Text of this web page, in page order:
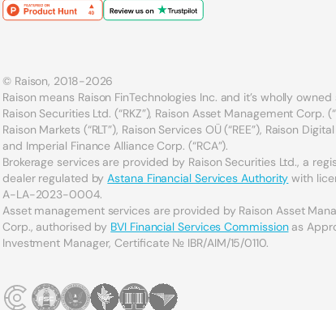
© Raison, 2018-2026
Raison means Raison FinTechnologies Inc. and it’s wholly
Raison Securities Ltd. (“RKZ”), Raison Asset Management Corp.
Raison Markets (“RLT”), Raison Services OÜ (“REE”), Raison Digital
and Imperial Finance Alliance Corp. (“RCA”).
Brokerage services are provided by Raison Securities Ltd., a
dealer regulated byAstana Financial Services Authority with
A-LA-2023-0004.
Asset management services are provided by Raison Asset
Corp., authorised by BVI Financial Services Commissionas
Investment Manager, Certificate № IBR/AIM/15/0110.